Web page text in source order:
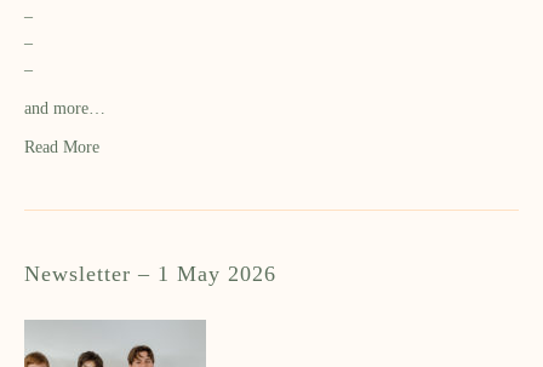
–
–
–
and more…
Read More
Newsletter – 1 May 2026